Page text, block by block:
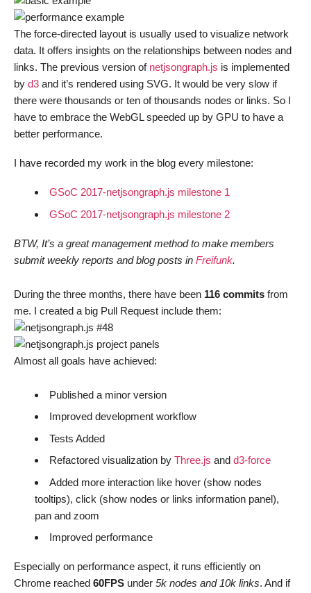
The force-directed layout is usually used to visualize network
data. It offers insights on the relationships between nodes and
links. The previous version of netjsongraph.js is implemented
by d3 and it’s rendered using SVG. It would be very slow if
there were thousands or ten of thousands nodes or links. So I
have to embrace the WebGL speeded up by GPU to have a
better performance.
I have recorded my work in the blog every milestone:
GSoC 2017-netjsongraph.js milestone 1
GSoC 2017-netjsongraph.js milestone 2
BTW, It’s a great management method to make members
submit weekly reports and blog posts in Freifunk.
During the three months, there have been 116 commits from
me. I created a big Pull Request include them:
Almost all goals have achieved:
Published a minor version
Improved development workflow
Tests Added
Refactored visualization by Three.js and d3-force
Added more interaction like hover (show nodes
tooltips), click (show nodes or links information panel),
pan and zoom
Improved performance
Especially on performance aspect, it runs efficiently on
Chrome reached 60FPS under 5k nodes and 10k links. And if